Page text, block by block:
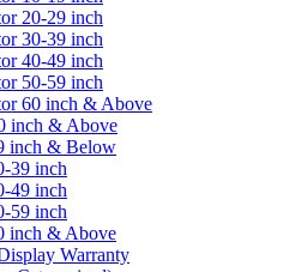
20-29 inch
30-39 inch
40-49 inch
50-59 inch
60 inch & Above
inch & Above
inch & Below
39 inch
49 inch
59 inch
inch & Above
Warranty